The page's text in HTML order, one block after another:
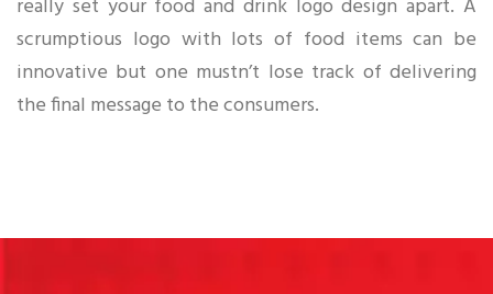
really set your food and drink logo design apart. A
scrumptious logo with lots of food items can be
innovative but one mustn’t lose track of delivering
the final message to the consumers.